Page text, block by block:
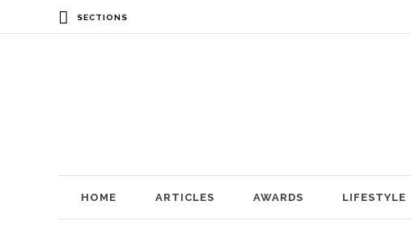
SECTIONS
HOME ARTICLES AWARDS LIFESTYLE